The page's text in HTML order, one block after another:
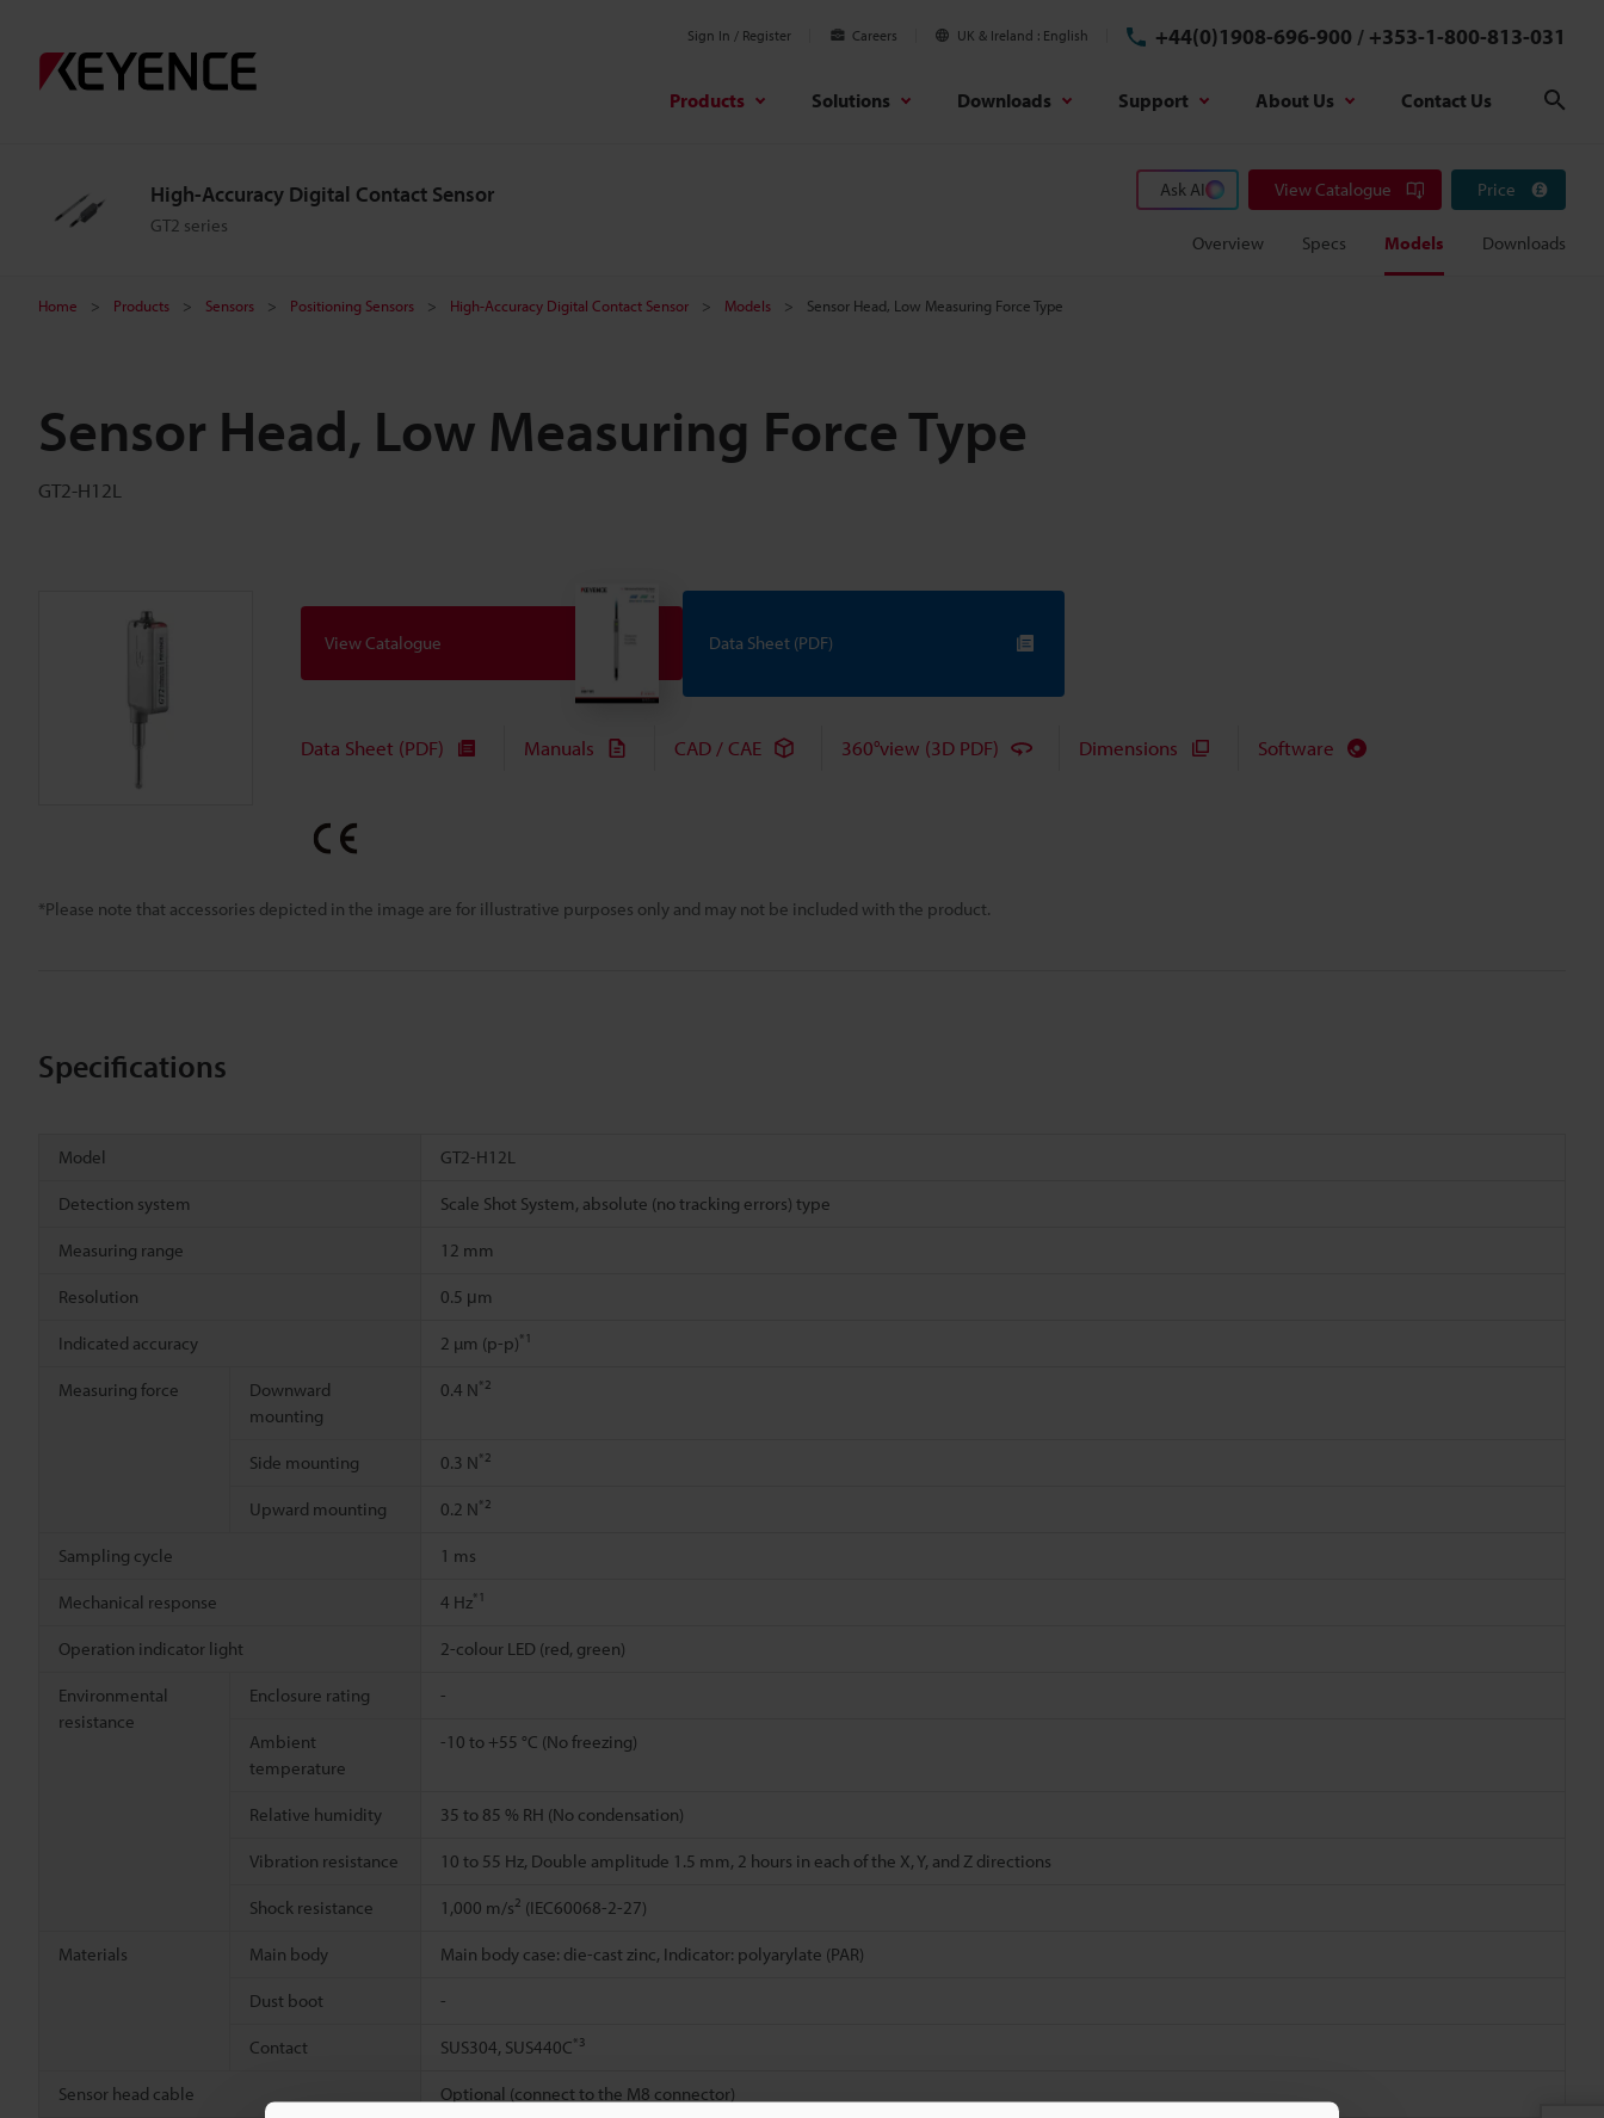
Sign In / Register Careers UK & Ireland English +44(0)1908-696-900 / +353-1-800-813-031
Products Solutions Downloads Support About Us Contact Us
High-Accuracy Digital Contact Sensor
GT2 series
Ask AI View Catalogue Price
Overview Specs Models Downloads
Home Products Sensors Positioning Sensors High-Accuracy Digital Contact Sensor Models Sensor Head, Low Measuring Force Type
Sensor Head, Low Measuring Force Type
GT2-H12L
*Please note that accessories depicted in the image are for illustrative purposes only and may not be included with the product.
View Catalogue Data Sheet (PDF)
Data Sheet (PDF) Manuals CAD / CAE 360°view (3D PDF) Dimensions Software
Specifications
Model GT2-H12L
Detection system Scale Shot System, absolute (no tracking errors) type
Measuring range 12 mm
Resolution 0.5 μm
Indicated accuracy 2 µm (p-p)*1
Measuring force
Downward
mounting
0.4 N*2
Side mounting 0.3 N*2
Upward mounting 0.2 N*2
Sampling cycle 1 ms
Mechanical response 4 Hz*1
Operation indicator light 2-colour LED (red, green)
Environmental
resistance
Enclosure rating -
Ambient
temperature
-10 to +55 °C (No freezing)
Relative humidity 35 to 85 % RH (No condensation)
Vibration resistance 10 to 55 Hz, Double amplitude 1.5 mm, 2 hours in each of the X, Y, and Z directions
Shock resistance 1,000 m/s2 (IEC60068-2-27)
Materials Main body Main body case: die-cast zinc, Indicator: polyarylate (PAR)
Dust boot -
Contact SUS304, SUS440C*3
Sensor head cable Optional (connect to the M8 connector)